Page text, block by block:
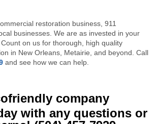
restoration business, 911
businesses. We are as invested in your
on us for thorough, high quality
in New Orleans, Metairie, and beyond. Call
and see how we can help.
with any questions or